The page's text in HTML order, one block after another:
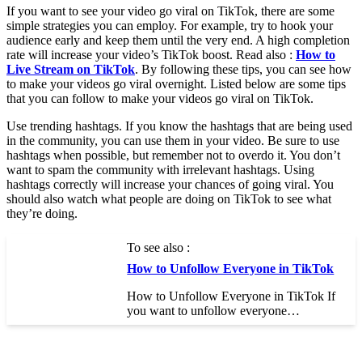
If you want to see your video go viral on TikTok, there are some
simple strategies you can employ. For example, try to hook your
audience early and keep them until the very end. A high completion
rate will increase your video’s TikTok boost. Read also : How to
Live Stream on TikTok. By following these tips, you can see how
to make your videos go viral overnight. Listed below are some tips
that you can follow to make your videos go viral on TikTok.
Use trending hashtags. If you know the hashtags that are being used
in the community, you can use them in your video. Be sure to use
hashtags when possible, but remember not to overdo it. You don’t
want to spam the community with irrelevant hashtags. Using
hashtags correctly will increase your chances of going viral. You
should also watch what people are doing on TikTok to see what
they’re doing.
To see also :
How to Unfollow Everyone in TikTok
How to Unfollow Everyone in TikTok If
you want to unfollow everyone…